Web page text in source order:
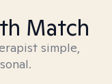
Match
simple,